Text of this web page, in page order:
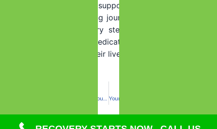
commitment to ongoing support is rooted in our belief
that recovery is a lifelong journey, and we are here to
support our clients every step of the way. So, even
after rehab, we remain dedicated to helping individuals
get better and reclaim their lives.